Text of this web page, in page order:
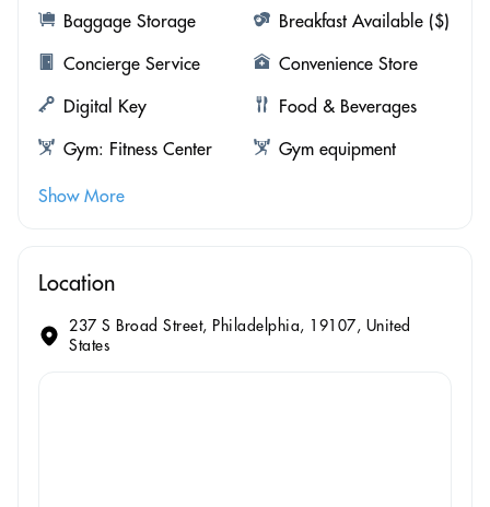
Baggage Storage
Breakfast Available ($)
Concierge Service
Convenience Store
Digital Key
Food & Beverages
Gym: Fitness Center
Gym equipment
Show More
Location
237 S Broad Street, Philadelphia, 19107, United
States